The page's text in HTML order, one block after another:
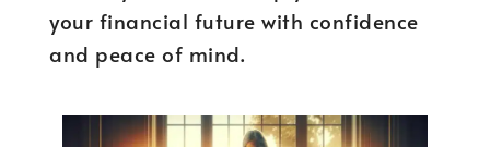
your financial future with confidence
and peace of mind.